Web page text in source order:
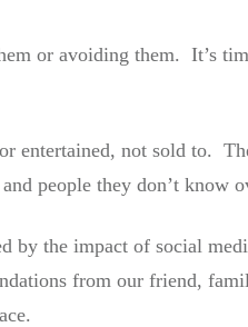
or avoiding them. It’s
entertained, not sold to.
people they don’t know
by the impact of social
from our friend,